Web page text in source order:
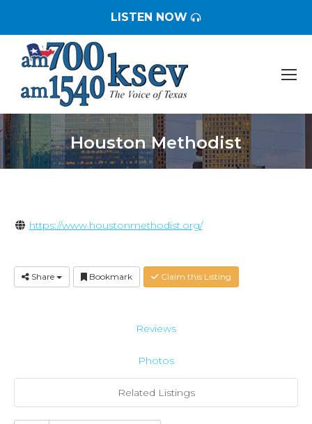
LISTEN NOW
Houston Methodist
You are here:
https://www.houstonmethodist.org/
Share Bookmark Claim this Listing
Reviews
Photos
Related Listings